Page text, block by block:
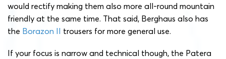
would rectify making them also more all-round mountain
friendly at the same time. That said, Berghaus also has
the Borazon II trousers for more general use.
If your focus is narrow and technical though, the Patera